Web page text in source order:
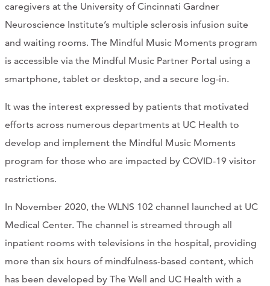
CART
Mailing Address
2454 Gilbert Ave., Cincinnati, OH 45206
Phone
(513) 581-1964
caregivers at the University of Cincinnati Gardner
Neuroscience Institute’s multiple sclerosis infusion suite
and waiting rooms. The Mindful Music Moments program
is accessible via the Mindful Music Partner Portal using a
smartphone, tablet or desktop, and a secure log-in.
It was the interest expressed by patients that motivated
efforts across numerous departments at UC Health to
develop and implement the Mindful Music Moments
program for those who are impacted by COVID-19 visitor
restrictions.
In November 2020, the WLNS 102 channel launched at UC
Medical Center. The channel is streamed through all
inpatient rooms with televisions in the hospital, providing
more than six hours of mindfulness-based content, which
has been developed by The Well and UC Health with a